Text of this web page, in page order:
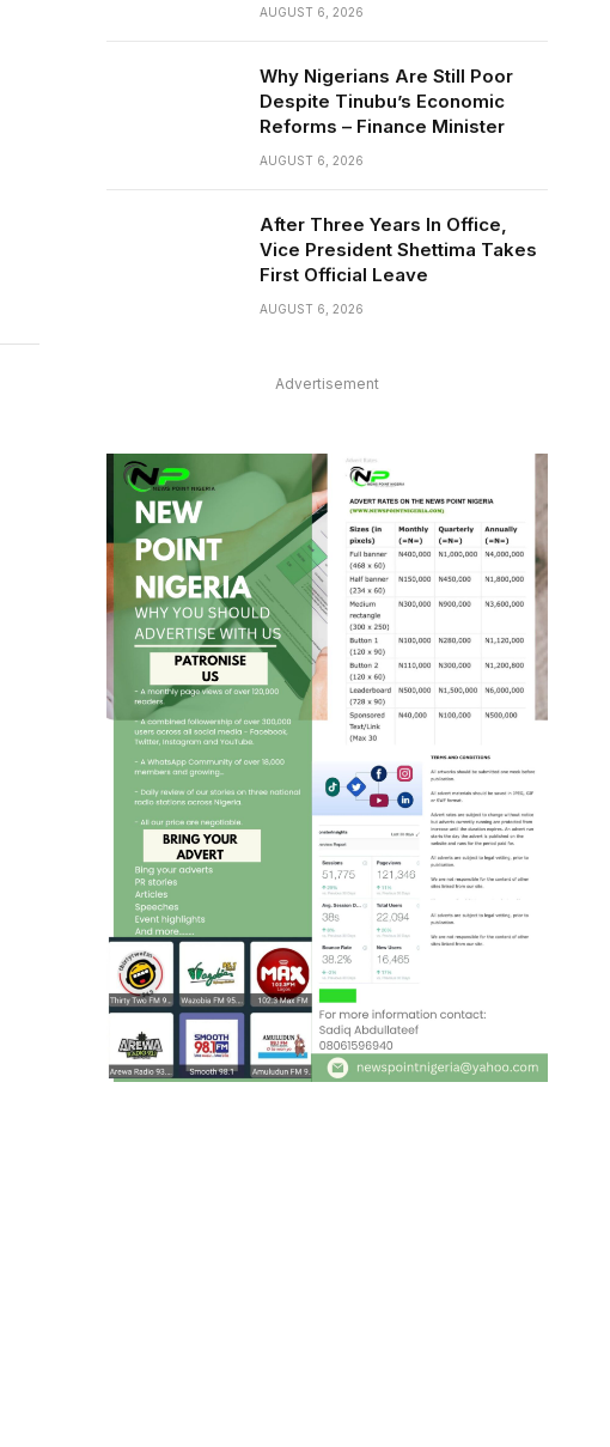
AUGUST 6, 2026
Why Nigerians Are Still Poor
Despite Tinubu’s Economic
Reforms – Finance Minister
AUGUST 6, 2026
After Three Years In Office,
Vice President Shettima Takes
First Official Leave
AUGUST 6, 2026
Advertisement